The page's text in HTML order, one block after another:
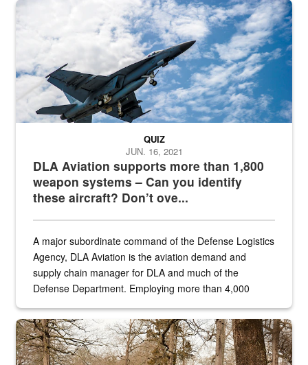
Hornet
DLA Aviation supports more than 1,800
weapon systems – Can you identify
these aircraft? Don’t ove...
QUIZ
JUN. 16, 2021
A major subordinate command of the Defense Logistics
Agency, DLA Aviation is the aviation demand and
supply chain manager for DLA and much of the
Defense Department. Employing more than 4,000
the...
Maintenance supervisor drives wildlife biologist around the elk